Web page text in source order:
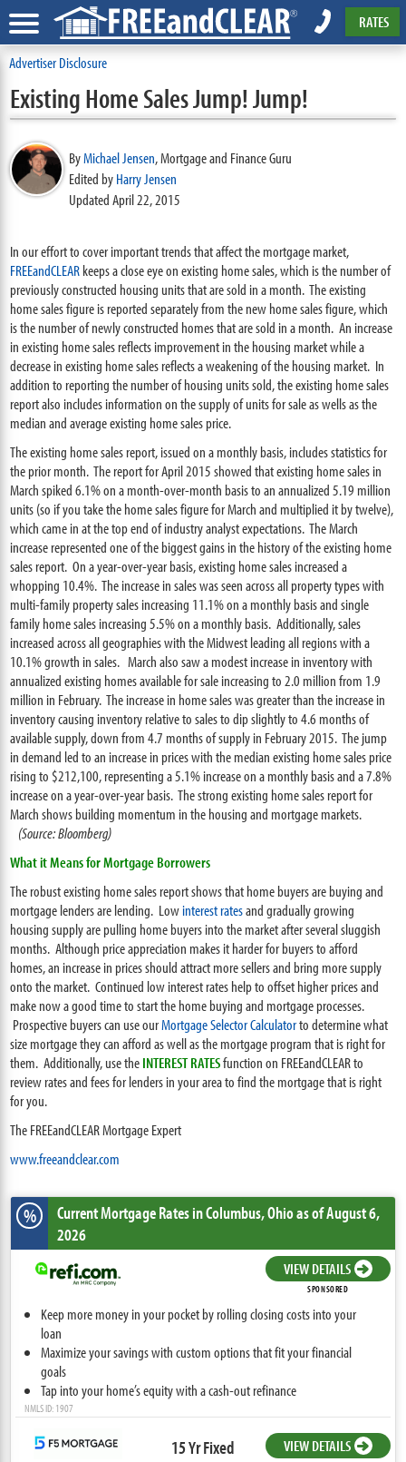
RATES
Advertiser Disclosure
Existing Home Sales Jump! Jump!
ByMichael Jensen,Mortgage and Finance Guru
Edited byHarry Jensen
Updated April 22, 2015
In our effort to cover important trends that affect the mortgage market,
FREEandCLEARkeeps a close eye on existing home sales, which is the number of
previously constructed housing units that are sold in a month. The existing
home sales figure is reported separately from the new home sales figure, which
is the number of newly constructed homes that are sold in a month. An increase
in existing home sales reflects improvement in the housing market while a
decrease in existing home sales reflects a weakening of the housing market. In
addition to reporting the number of housing units sold, the existing home sales
report also includes information on the supply of units for sale as wells as the
median and average existing home sales price.
The existing home sales report, issued on a monthly basis, includes statistics for
the prior month. The report for April 2015 showed that existing home sales in
March spiked 6.1% on a month-over-month basis to an annualized 5.19 million
units (so if you take the home sales figure for March and multiplied it by twelve),
which came in at the top end of industry analyst expectations. The March
increase represented one of the biggest gains in the history of the existing home
sales report. On a year-over-year basis, existing home sales increased a
whopping 10.4%. The increase in sales was seen across all property types with
multi-family property sales increasing 11.1% on a monthly basis and single
family home sales increasing 5.5% on a monthly basis. Additionally, sales
increased across all geographies with the Midwest leading all regions with a
10.1% growth in sales. March also saw a modest increase in inventory with
annualized existing homes available for sale increasing to 2.0 million from 1.9
million in February. The increase in home sales was greater than the increase in
inventory causing inventory relative to sales to dip slightly to 4.6 months of
available supply, down from 4.7 months of supply in February 2015. The jump
in demand led to an increase in prices with the median existing home sales price
rising to $212,100, representing a 5.1% increase on a monthly basis and a 7.8%
increase on a year-over-year basis. The strong existing home sales report for
March shows building momentum in the housing and mortgage markets.
(Source: Bloomberg)
What it Means for Mortgage Borrowers
The robust existing home sales report shows that home buyers are buying and
mortgage lenders are lending. Lowinterest ratesand gradually growing
housing supply are pulling home buyers into the market after several sluggish
months. Although price appreciation makes it harder for buyers to afford
homes, an increase in prices should attract more sellers and bring more supply
onto the market. Continued low interest rates help to offset higher prices and
make now a good time to start the home buying and mortgage processes.
Prospective buyers can use ourMortgage Selector Calculatorto determine what
size mortgage they can afford as well as the mortgage program that is right for
them. Additionally, use theINTEREST RATESfunction on FREEandCLEAR to
review rates and fees for lenders in your area to find the mortgage that is right
for you.
The FREEandCLEAR Mortgage Expert
www.freeandclear.com
% Current Mortgage Ratesin Columbus,Ohioas of August 6,
2026
VIEW DETAILS
SPONSORED
Keep more money in your pocket by rolling closing costs into your
loan
Maximize your savings with custom options that fit your financial
goals
Tap into your home’s equity with a cash-out refinance
NMLS ID: 1907
15 Yr Fixed VIEW DETAILS